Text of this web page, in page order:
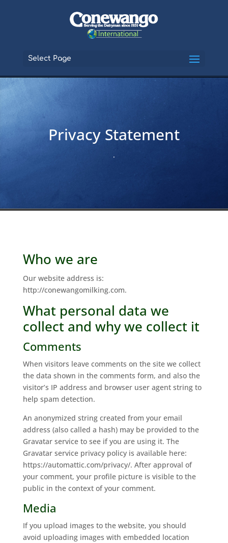
Select Page
Privacy Statement
.
Who we are
Our website address is:
http://conewangomilking.com.
What personal data we
collect and why we collect it
Comments
When visitors leave comments on the site we collect
the data shown in the comments form, and also the
visitor’s IP address and browser user agent string to
help spam detection.
An anonymized string created from your email
address (also called a hash) may be provided to the
Gravatar service to see if you are using it. The
Gravatar service privacy policy is available here:
https://automattic.com/privacy/. After approval of
your comment, your profile picture is visible to the
public in the context of your comment.
Media
If you upload images to the website, you should
avoid uploading images with embedded location